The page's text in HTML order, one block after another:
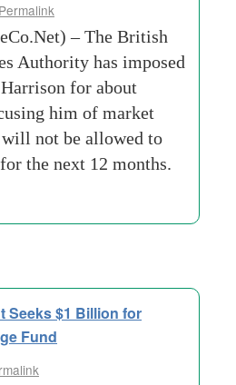
Permalink
– The British
Authority has imposed
for about
him of market
not be allowed to
the next 12 months.
Seeks $1 Billion for
Fund